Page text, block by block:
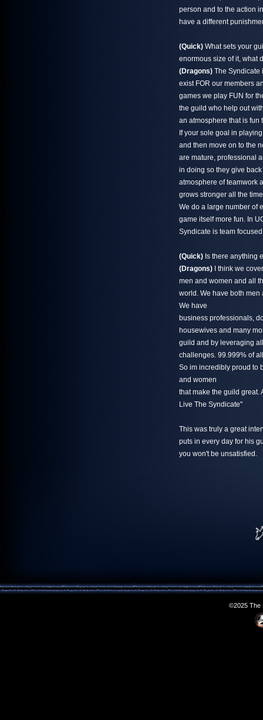
person and to the action
have a different
(Quick) What sets your
enormous size of it, what
(Dragons) The Syndicate
exist FOR our members
games we play FUN for
the guild who help out
an atmosphere that is fun
If your sole goal in
and then move on to the
are mature, professional
in doing so they give
atmosphere of teamwork
grows stronger all the
We do a large number of
game itself more fun. In
Syndicate is team
(Quick) Is there anything
(Dragons) I think we
men and women and all
world. We have both
We have
business professionals,
housewives and many
guild and by leveraging
challenges. 99.999% of
So im incredibly proud to
and women
that make the guild great.
Live The Syndicate"
This was truly a great
puts in every day for his
you won't be unsatisfied.
©2025 The